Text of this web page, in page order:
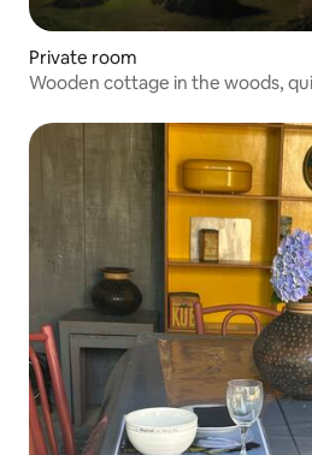
Private room
Wooden cottage in the woods,